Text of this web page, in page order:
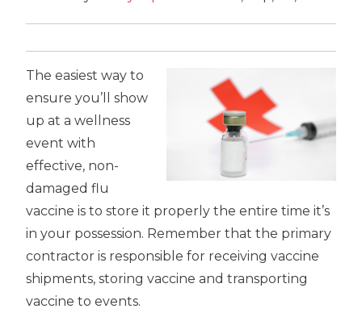
The easiest way to
ensure you’ll show
up at a wellness
event with
effective, non-
damaged flu
vaccine is to store it properly the entire time it’s
in your possession. Remember that the primary
contractor is responsible for receiving vaccine
shipments, storing vaccine and transporting
vaccine to events.